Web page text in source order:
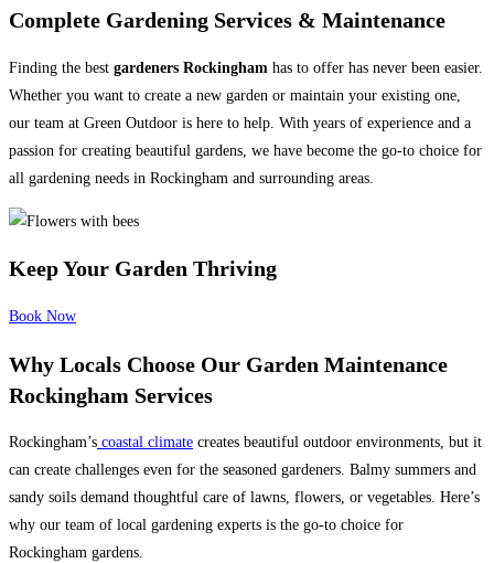
Complete Gardening Services & Maintenance
Finding the best gardeners Rockingham has to offer has never been easier.
Whether you want to create a new garden or maintain your existing one,
our team at Green Outdoor is here to help. With years of experience and a
passion for creating beautiful gardens, we have become the go-to choice for
all gardening needs in Rockingham and surrounding areas.
Keep Your Garden Thriving
Book Now
Why Locals Choose Our Garden Maintenance
Rockingham Services
Rockingham’s coastal climate creates beautiful outdoor environments, but it
can create challenges even for the seasoned gardeners. Balmy summers and
sandy soils demand thoughtful care of lawns, flowers, or vegetables. Here’s
why our team of local gardening experts is the go-to choice for
Rockingham gardens.